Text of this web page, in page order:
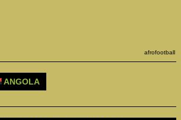
afrofootball
ANGOLA